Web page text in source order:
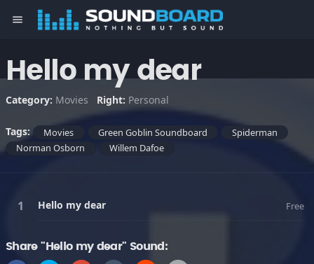
menu
Hello my dear
Category: Movies Right: Personal
Tags: Movies Green Goblin Soundboard
Spiderman
Norman Osborn
Willem Dafoe
Hello my dear Free
Share "Hello my dear" Sound: